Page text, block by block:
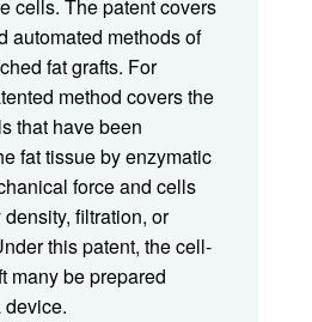
cells. The patent covers
automated methods of
fat grafts. For
method covers the
that have been
fat tissue by enzymatic
force and cells
filtration, or
this patent, the cell-
many be prepared
device.